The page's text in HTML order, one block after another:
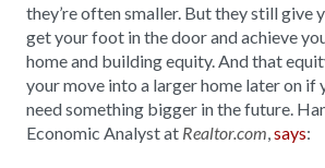
they’re often smaller. But they still give
get your foot in the door and achieve
home and building equity. And that
your move into a larger home later on if
need something bigger in the future.
Economic Analyst at Realtor.com says: